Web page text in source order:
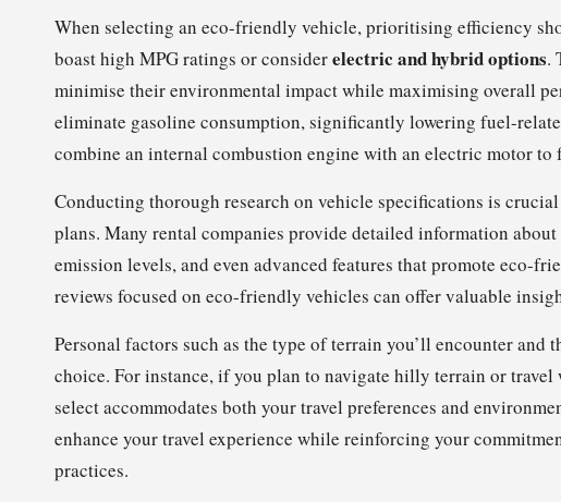
When selecting an eco-friendly vehicle, prioritising efficiency
boast high MPG ratings or considerelectric and hybrid options.
minimise their environmental impact while maximising overall
eliminate gasoline consumption, significantly lowering fuel-
combine an internal combustion engine with an electric motor to
Conducting thorough research on vehicle specifications is
plans. Many rental companies provide detailed information
emission levels, and even advanced features that promote eco-
reviews focused on eco-friendly vehicles can offer valuable
Personal factors such as the type of terrain you’ll encounter
choice. For instance, if you plan to navigate hilly terrain or
select accommodates both your travel preferences and
enhance your travel experience while reinforcing your
practices.